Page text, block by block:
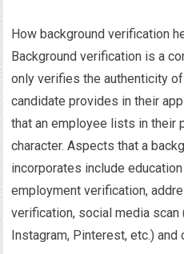
How background verification
Background verification is a
only verifies the authenticity
candidate provides in their
that an employee lists in their
character. Aspects that a
incorporates include
employment verification,
verification, social media scan
Instagram, Pinterest, etc.) and